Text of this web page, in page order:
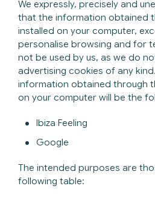
We expressly, precisely and
that the information obtained
installed on your computer,
personalise browsing and for
not be used by us, as we do
advertising cookies of any
information obtained through
on your computer will be the
Ibiza Feeling
Google
The intended purposes are
following table: